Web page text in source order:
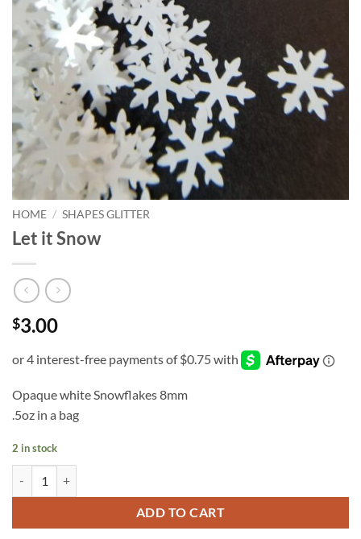
HOME / SHAPES GLITTER
Let it Snow
$3.00
Opaque white Snowflakes 8mm
.5oz in a bag
2 in stock
ADD TO CART